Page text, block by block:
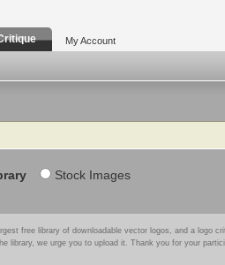
My Account
Stock Images
free library of downloadable vector logos, and a logo
library, we urge you to upload it. Thank you for your